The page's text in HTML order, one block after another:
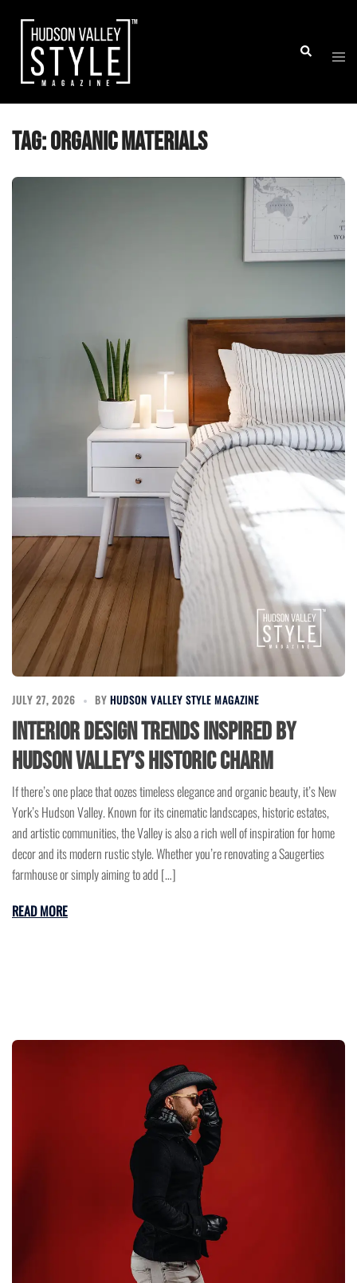
content
Search
Tag:Organic Materials
JULY 27, 2026 BY HUDSON VALLEY STYLE MAGAZINE
Interior Design Trends Inspired by
Hudson Valley’s Historic Charm
If there’s one place that oozes timeless elegance and organic beauty, it’s New
York’s Hudson Valley. Known for its cinematic landscapes, historic estates,
and artistic communities, the Valley is also a rich well of inspiration for home
decor and its modern rustic style. Whether you’re renovating a Saugerties
farmhouse or simply aiming to add […]
READ MORE